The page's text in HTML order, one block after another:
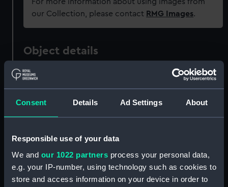
Consent Details Ad Settings About
Responsible use of your data
We and our 1022 partners process your personal data,
e.g. your IP-number, using technology such as cookies to
store and access information on your device in order to
our Collection, please contact RMG Images.
Object details
ID:
Collection: Uniforms
Type: Button
Materials: Metal: gilt